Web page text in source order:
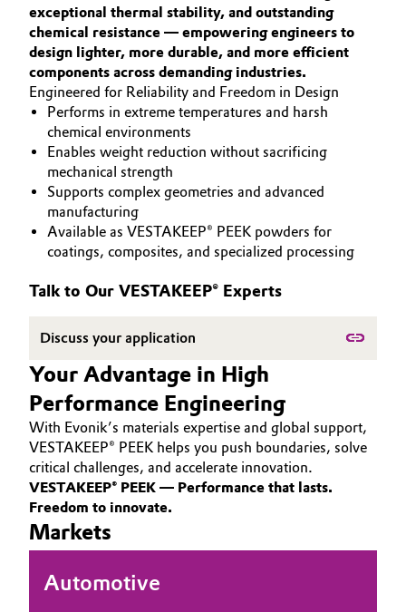
Agriculture
Animal Nutrition & Health
Automotive & Transportation
Battery
Building, Construction & Infrastructure
Catalysts
Coatings, Paints & Printing
Composites
Consumer Goods & Lifestyle
Electronics & Telecommunications
Energy, Environment & Utilities
We go beyond
Purpose
Innovation
Aerospace & Defense
Circularity
BVB Partnership
History
Structure & Organization
Supervisory Board
Structure
Business Lines
ESHQ
Procurement
Governance & Compliance
General Conditions of Sale and Delivery (GTC)
HIGH PERFORMANCE POLYMERS
POLYAMIDES
PEEK
exceptional thermal stability, and outstanding
chemical resistance — empowering engineers to
design lighter, more durable, and more efficient
components across demanding industries.
Engineered for Reliability and Freedom in Design
Performs in extreme temperatures and harsh
chemical environments
Enables weight reduction without sacrificing
mechanical strength
Supports complex geometries and advanced
manufacturing
Available as VESTAKEEP® PEEK powders for
coatings, composites, and specialized processing
Talk to Our VESTAKEEP® Experts
Discuss your application
Your Advantage in High
Performance Engineering
With Evonik’s materials expertise and global support,
VESTAKEEP® PEEK helps you push boundaries, solve
critical challenges, and accelerate innovation.
VESTAKEEP® PEEK — Performance that lasts.
Freedom to innovate.
Markets
Automotive